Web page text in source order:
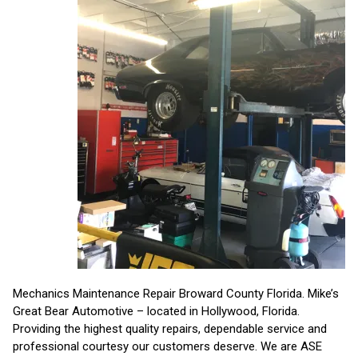
Mechanics Maintenance Repair Broward County Florida. Mike’s
Great Bear Automotive – located in Hollywood, Florida.
Providing the highest quality repairs, dependable service and
professional courtesy our customers deserve. We are ASE